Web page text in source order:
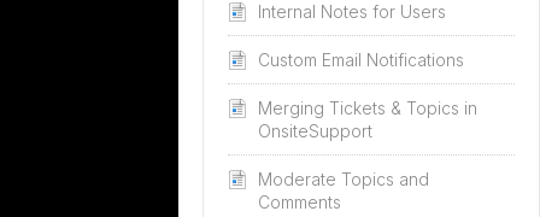
Internal Notes for Users
Custom Email Notifications
Merging Tickets & Topics in
OnsiteSupport
Moderate Topics and
Comments